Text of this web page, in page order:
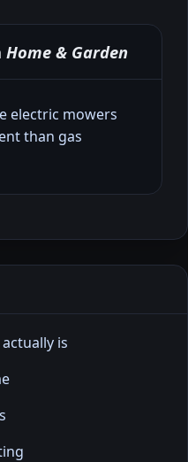
Home & Garden
electric mowers
than gas
is